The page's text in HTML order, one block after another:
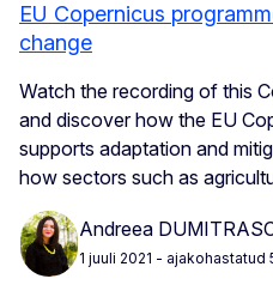
EU Copernicus
change
Watch the recording of this
and discover how the EU
supports adaptation and
how sectors such as
Andreea
1 juuli 2021 - ajakohastatud